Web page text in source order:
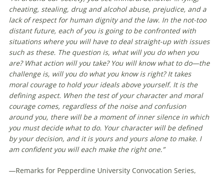
cheating, stealing, drug and alcohol abuse, prejudice, and a
lack of respect for human dignity and the law. In the not-too
distant future, each of you is going to be confronted with
situations where you will have to deal straight-up with issues
such as these. The question is, what will you do when you
are? What action will you take? You will know what to do—the
challenge is, will you do what you know is right? It takes
moral courage to hold your ideals above yourself. It is the
defining aspect. When the test of your character and moral
courage comes, regardless of the noise and confusion
around you, there will be a moment of inner silence in which
you must decide what to do. Your character will be defined
by your decision, and it is yours and yours alone to make. I
am confident you will each make the right one.”
—Remarks for Pepperdine University Convocation Series,